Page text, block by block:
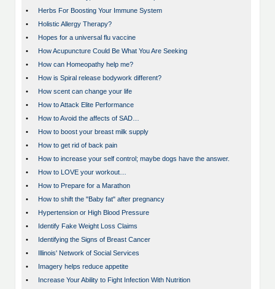
•
Herbs For Boosting Your Immune System
•
Holistic Allergy Therapy?
•
Hopes for a universal flu vaccine
•
How Acupuncture Could Be What You Are Seeking
•
How can Homeopathy help me?
•
How is Spiral release bodywork different?
•
How scent can change your life
•
How to Attack Elite Performance
•
How to Avoid the affects of SAD…
•
How to boost your breast milk supply
•
How to get rid of back pain
•
How to increase your self control; maybe dogs have the answer.
•
How to LOVE your workout…
•
How to Prepare for a Marathon
•
How to shift the "Baby fat" after pregnancy
•
Hypertension or High Blood Pressure
•
Identify Fake Weight Loss Claims
•
Identifying the Signs of Breast Cancer
•
Illinois' Network of Social Services
•
Imagery helps reduce appetite
•
Increase Your Ability to Fight Infection With Nutrition